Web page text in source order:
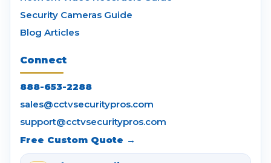
Security Cameras Guide
Blog Articles
Connect
888-653-2288
sales@cctvsecuritypros.com
support@cctvsecuritypros.com
Free Custom Quote →